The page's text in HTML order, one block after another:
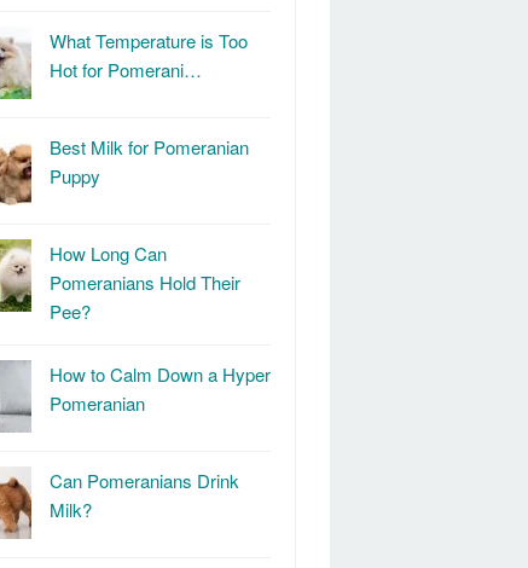
What Temperature is Too
Hot for Pomerani…
Best Milk for Pomeranian
Puppy
How Long Can
Pomeranians Hold Their
Pee?
How to Calm Down a Hyper
Pomeranian
Can Pomeranians Drink
Milk?